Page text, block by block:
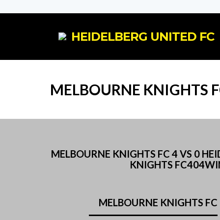
HEIDELBERG UNITED FC
MELBOURNE KNIGHTS
MELBOURNE KNIGHTS FC 4 VS 0
KNIGHTS
MELBOURNE KNIGHTS FC